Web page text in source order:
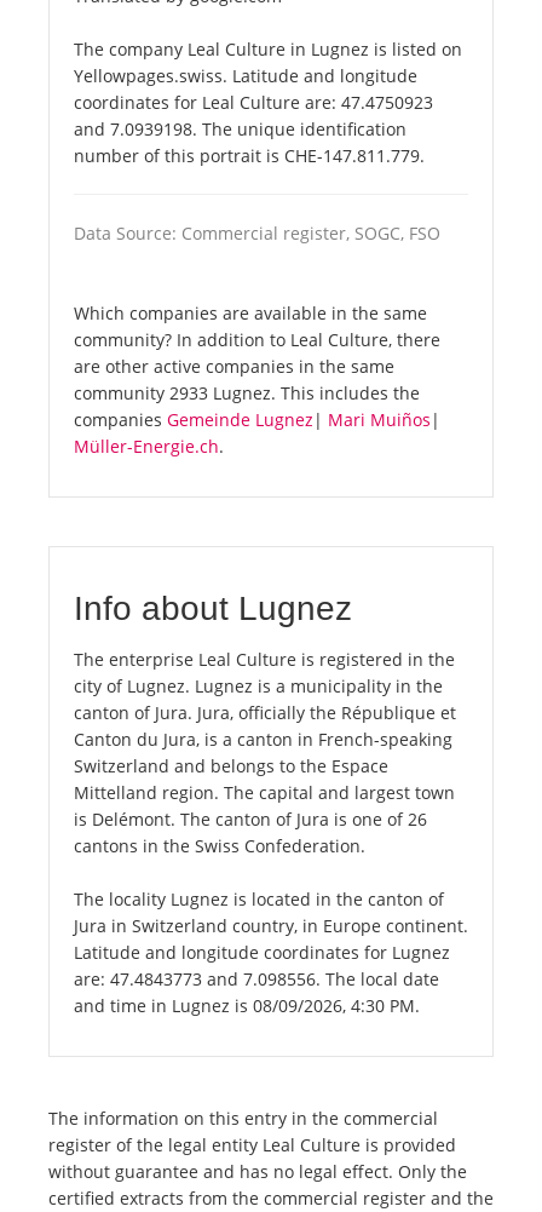
The company Leal Culture in Lugnez is listed on
Yellowpages.swiss. Latitude and longitude
coordinates for Leal Culture are: 47.4750923
and 7.0939198. The unique identification
number of this portrait is CHE-147.811.779.
Data Source: Commercial register, SOGC, FSO
Which companies are available in the same
community? In addition to Leal Culture, there
are other active companies in the same
community 2933 Lugnez. This includes the
companies Gemeinde Lugnez | Mari Muiños |
Müller-Energie.ch.
Info about Lugnez
The enterprise Leal Culture is registered in the
city of Lugnez. Lugnez is a municipality in the
canton of Jura. Jura, officially the République et
Canton du Jura, is a canton in French-speaking
Switzerland and belongs to the Espace
Mittelland region. The capital and largest town
is Delémont. The canton of Jura is one of 26
cantons in the Swiss Confederation.
The locality Lugnez is located in the canton of
Jura in Switzerland country, in Europe continent.
Latitude and longitude coordinates for Lugnez
are: 47.4843773 and 7.098556. The local date
and time in Lugnez is 08/09/2026, 4:30 PM.
The information on this entry in the commercial
register of the legal entity Leal Culture is provided
without guarantee and has no legal effect. Only the
certified extracts from the commercial register and the